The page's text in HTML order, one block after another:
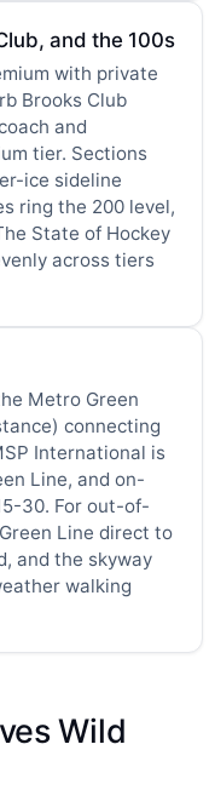
and the 100s
with private
Brooks Club
and
tier. Sections
ice sideline
ring the 200 level,
State of Hockey
across tiers
Metro Green
connecting
International is
Line, and on-
30. For out-of-
Line direct to
and the skyway
walking
Wild